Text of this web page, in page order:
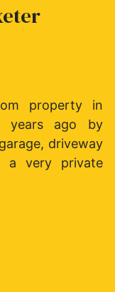
property in
years ago by
driveway
a very private